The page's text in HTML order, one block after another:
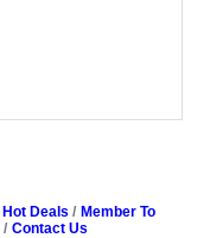
Hot Deals
Member To
Contact Us